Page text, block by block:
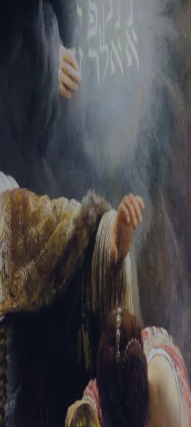
Forgotten password Create an account